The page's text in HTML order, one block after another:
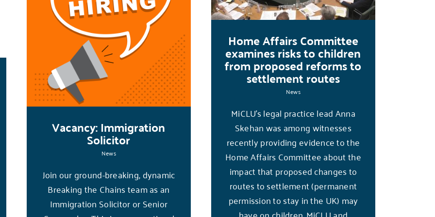
Vacancy: Immigration
Solicitor
News
Join our ground-breaking, dynamic
Breaking the Chains team as an
Immigration Solicitor or Senior
Home Affairs Committee
examines risks to children
from proposed reforms to
settlement routes
News
MiCLU’s legal practice lead Anna
Skehan was among witnesses
recently providing evidence to the
Home Affairs Committee about the
impact that proposed changes to
routes to settlement (permanent
permission to stay in the UK) may